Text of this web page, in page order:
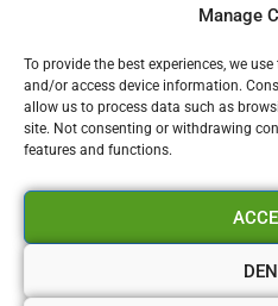
Manage
To provide the best experiences, we
and/or access device information.
allow us to process data such as
site. Not consenting or withdrawing
features and functions.
Privacy
Refund and
Company
Copyright 2026 ©